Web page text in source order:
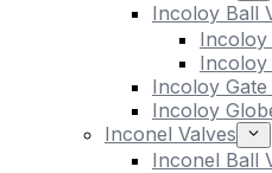
Incoloy Ball
Incoloy
Incoloy
Incoloy Gate
Incoloy
Inconel Valves
Inconel Ball